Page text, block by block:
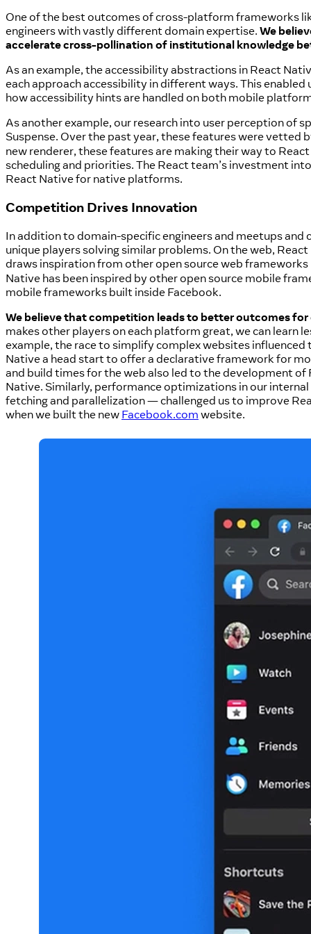
One of the best outcomes of cross-platform frameworks
engineers with vastly different domain expertise. We
accelerate cross-pollination of institutional knowledge
As an example, the accessibility abstractions in React
each approach accessibility in different ways. This
how accessibility hints are handled on both mobile
As another example, our research into user perception of
Suspense. Over the past year, these features were vetted
new renderer, these features are making their way to
scheduling and priorities. The React team’s investment
React Native for native platforms.
Competition Drives Innovation
In addition to domain-specific engineers and meetups
unique players solving similar problems. On the web,
draws inspiration from other open source web
Native has been inspired by other open source mobile
mobile frameworks built inside Facebook.
We believe that competition leads to better outcomes for
makes other players on each platform great, we can learn
example, the race to simplify complex websites
Native a head start to offer a declarative framework for
and build times for the web also led to the development
Native. Similarly, performance optimizations in our
fetching and parallelization — challenged us to improve
when we built the new Facebook.com website.